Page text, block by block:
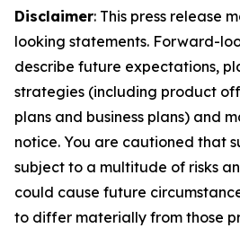
Disclaimer: This press release
looking statements. Forward-
describe future expectations,
strategies (including product
plans and business plans) and
notice. You are cautioned that
subject to a multitude of risks
could cause future
to differ materially from those